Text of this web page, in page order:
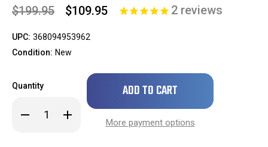
$199.95 $109.95 2 reviews
UPC: 368094953962
Condition: New
Quantity
Decrease
Quantity Increase
Quantity
Only
in
More payment options